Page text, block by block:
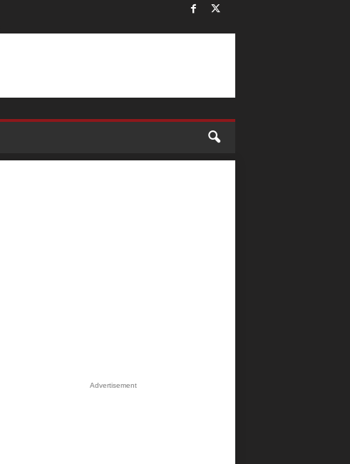
Advertisement